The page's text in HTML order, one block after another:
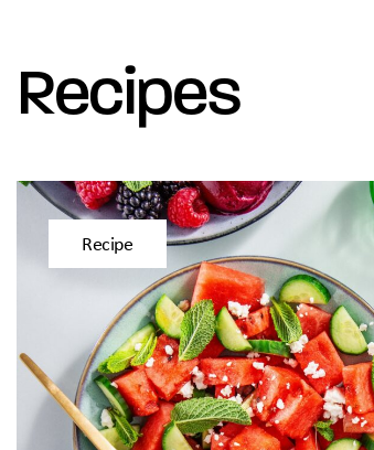
Recipes
Recipe